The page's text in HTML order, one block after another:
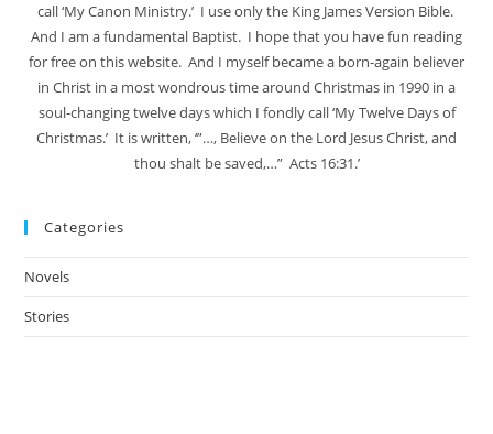
call ‘My Canon Ministry.’ I use only the King James Version Bible.
And I am a fundamental Baptist. I hope that you have fun reading
for free on this website. And I myself became a born-again believer
in Christ in a most wondrous time around Christmas in 1990 in a
soul-changing twelve days which I fondly call ‘My Twelve Days of
Christmas.’ It is written, ‘”…, Believe on the Lord Jesus Christ, and
thou shalt be saved,…” Acts 16:31.’
Categories
Novels
Stories